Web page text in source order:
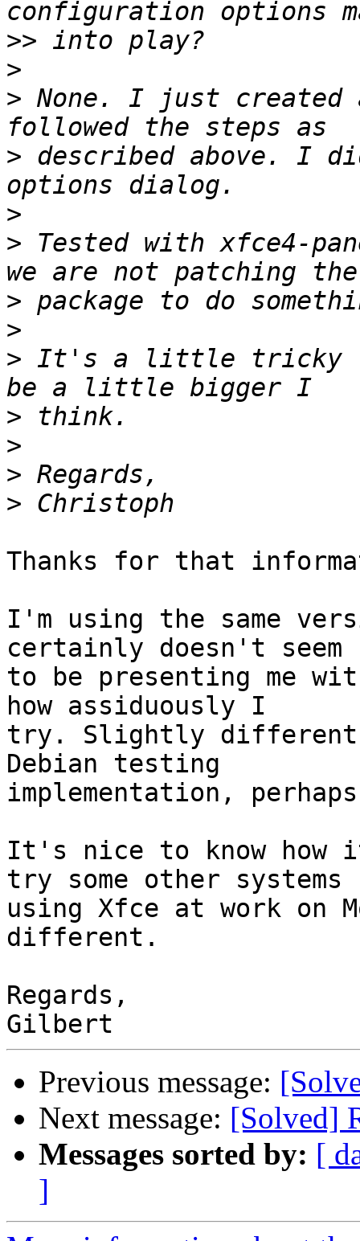
>>
>
> None. I just created
> described above. I
>
> Tested with xfce4-
>
>
> It's a little tricky
>
>
>
>
Thanks for that
I'm using the same
certainly doesn't seem
to be presenting me
how assiduously I
try. Slightly different
Debian testing
implementation,
It's nice to know
try some other systems
using Xfce at work on
different.
Regards,
Previous message:
Next message: [Solved]
Messages sorted by: [
]